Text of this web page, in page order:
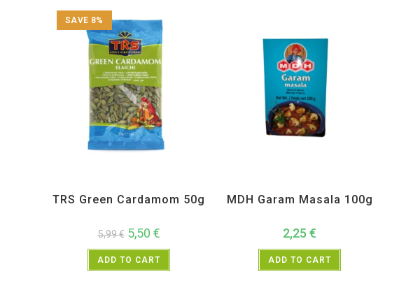
SAVE 8%
TRS Green Cardamom 50g
5,99€ 5,50 €
ADD TO CART
MDH Garam Masala 100g
2,25 €
ADD TO CART